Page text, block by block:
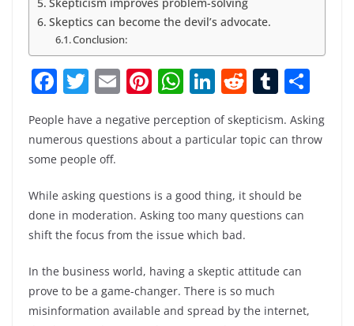
Skeptics can become the devil’s advocate.
Conclusion:
F
a
c
e
o
o
k
T
itt
er
E
m
ai
Pi
er
st
W
h
at
s
p
p
Li
n
k
dI
n
R
e
d
di
T
m
r
ar
People have a negative perception of skepticism. Asking
numerous questions about a particular topic can throw
some people off.
While asking questions is a good thing, it should be
done in moderation. Asking too many questions can
shift the focus from the issue which bad.
In the business world, having a skeptic attitude can
prove to be a game-changer. There is so much
misinformation available and spread by the internet,